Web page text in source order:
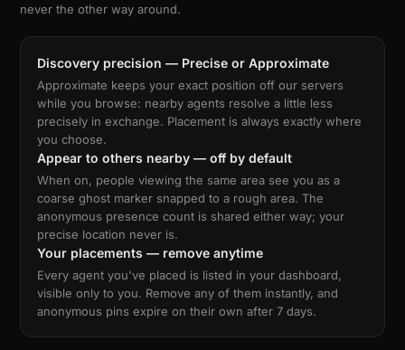
never the other way around.
Discovery precision — Precise or Approximate
Approximate keeps your exact position off our servers
while you browse: nearby agents resolve a little less
precisely in exchange. Placement is always exactly where
you choose.
Appear to others nearby — off by default
When on, people viewing the same area see you as a
coarse ghost marker snapped to a rough area. The
anonymous presence count is shared either way; your
precise location never is.
Your placements — remove anytime
Every agent you've placed is listed in your dashboard,
visible only to you. Remove any of them instantly, and
anonymous pins expire on their own after 7 days.